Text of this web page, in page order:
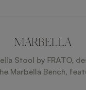
MARBELLA
Stool by FRATO,
Marbella Bench,